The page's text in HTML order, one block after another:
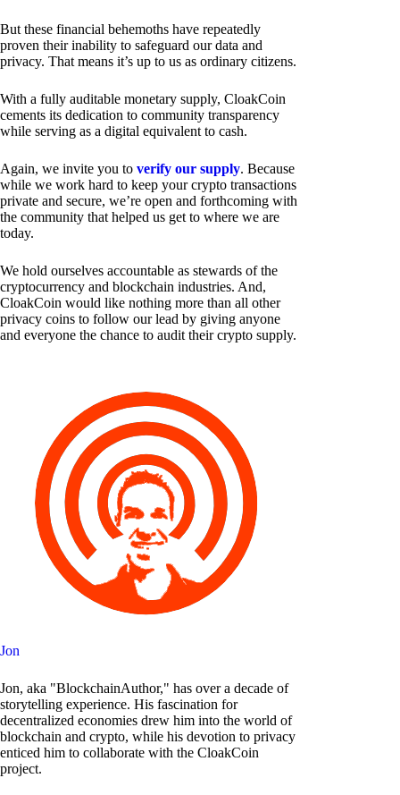
But these financial behemoths have repeatedly
proven their inability to safeguard our data and
privacy. That means it’s up to us as ordinary citizens.
With a fully auditable monetary supply, CloakCoin
cements its dedication to community transparency
while serving as a digital equivalent to cash.
Again, we invite you to verify our supply. Because
while we work hard to keep your crypto transactions
private and secure, we’re open and forthcoming with
the community that helped us get to where we are
today.
We hold ourselves accountable as stewards of the
cryptocurrency and blockchain industries. And,
CloakCoin would like nothing more than all other
privacy coins to follow our lead by giving anyone
and everyone the chance to audit their crypto supply.
Jon
Jon, aka "BlockchainAuthor," has over a decade of
storytelling experience. His fascination for
decentralized economies drew him into the world of
blockchain and crypto, while his devotion to privacy
enticed him to collaborate with the CloakCoin
project.